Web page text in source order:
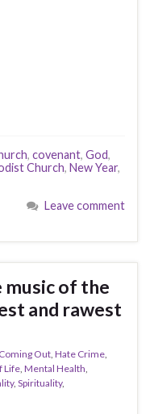
, covenant, God,
Church, New Year,
Leave comment
of the
and rawest
Coming Out, Hate Crime,
Life, Mental Health,
, Spirituality,